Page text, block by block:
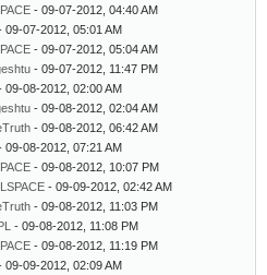
- 09-07-2012, 04:40 AM
09-07-2012, 05:01 AM
- 09-07-2012, 05:04 AM
- 09-07-2012, 11:47 PM
09-08-2012, 02:00 AM
- 09-08-2012, 02:04 AM
- 09-08-2012, 06:42 AM
09-08-2012, 07:21 AM
- 09-08-2012, 10:07 PM
- 09-09-2012, 02:42 AM
- 09-08-2012, 11:03 PM
- 09-08-2012, 11:08 PM
- 09-08-2012, 11:19 PM
09-09-2012, 02:09 AM